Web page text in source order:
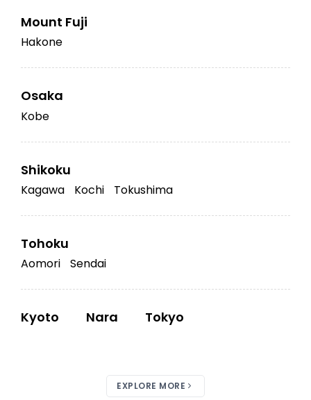
Mount Fuji
Hakone
Osaka
Kobe
Shikoku
Kagawa Kochi Tokushima
Tohoku
Aomori Sendai
Kyoto Nara Tokyo
EXPLORE MORE